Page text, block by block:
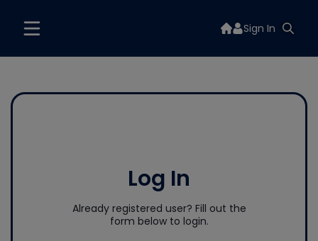
Sign In
Log In
Already registered user? Fill out the
form below to login.